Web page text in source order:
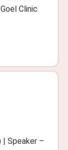
Clinic
| Speaker –